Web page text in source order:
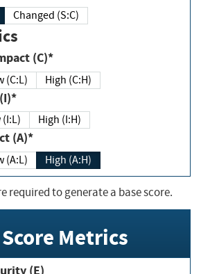
Changed (S:C)
Impact (C)*
(C:L) High (C:H)
(I)*
(I:L) High (I:H)
(A)*
(A:L) High (A:H)
required to generate a base score.
Metrics